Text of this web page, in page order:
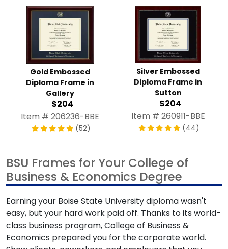
Gold Embossed
Diploma Frame in
Gallery
$204
Item # 206236-BBE
(52)
Silver Embossed
Diploma Frame in
Sutton
$204
Item # 260911-BBE
(44)
BSU Frames for Your College of
Business & Economics Degree
Earning your Boise State University diploma wasn't
easy, but your hard work paid off. Thanks to its world-
class business program, College of Business &
Economics prepared you for the corporate world.